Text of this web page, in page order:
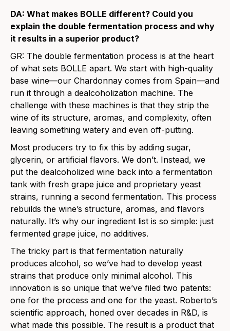
DA: What makes BOLLE different? Could you
explain the double fermentation process and why
it results in a superior product?
GR: The double fermentation process is at the heart
of what sets BOLLE apart. We start with high-quality
base wine—our Chardonnay comes from Spain—and
run it through a dealcoholization machine. The
challenge with these machines is that they strip the
wine of its structure, aromas, and complexity, often
leaving something watery and even off-putting.
Most producers try to fix this by adding sugar,
glycerin, or artificial flavors. We don’t. Instead, we
put the dealcoholized wine back into a fermentation
tank with fresh grape juice and proprietary yeast
strains, running a second fermentation. This process
rebuilds the wine’s structure, aromas, and flavors
naturally. It’s why our ingredient list is so simple: just
fermented grape juice, no additives.
The tricky part is that fermentation naturally
produces alcohol, so we’ve had to develop yeast
strains that produce only minimal alcohol. This
innovation is so unique that we’ve filed two patents:
one for the process and one for the yeast. Roberto’s
scientific approach, honed over decades in R&D, is
what made this possible. The result is a product that